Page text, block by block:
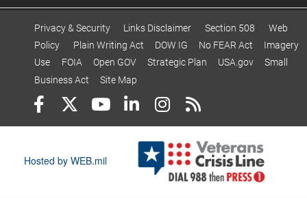
Privacy & Security Links Disclaimer Section 508
Web
Policy
Plain Writing Act DOW IG No FEAR Act
Imagery
Use
FOIA Open GOV Strategic Plan USA.gov
Small
Business Act
Site Map
Hosted by WEB.mil